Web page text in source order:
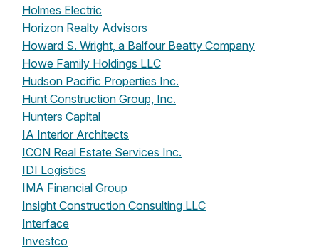
Holmes Electric
Horizon Realty Advisors
Howard S. Wright, a Balfour Beatty Company
Howe Family Holdings LLC
Hudson Pacific Properties Inc.
Hunt Construction Group, Inc.
Hunters Capital
IA Interior Architects
ICON Real Estate Services Inc.
IDI Logistics
IMA Financial Group
Insight Construction Consulting LLC
Interface
Investco